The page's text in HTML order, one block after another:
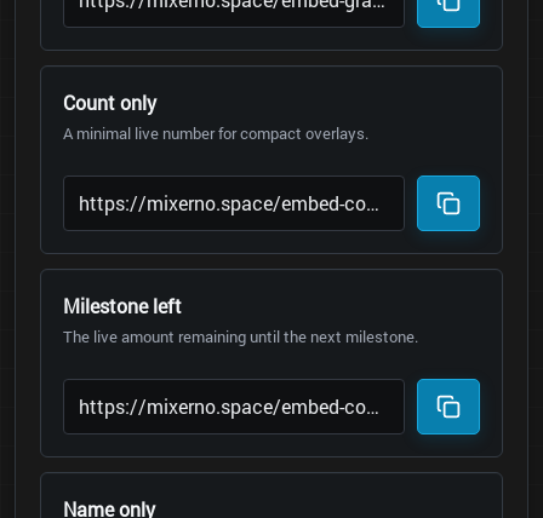
Count only
A minimal live number for compact overlays.
Milestone left
The live amount remaining until the next milestone.
Name only